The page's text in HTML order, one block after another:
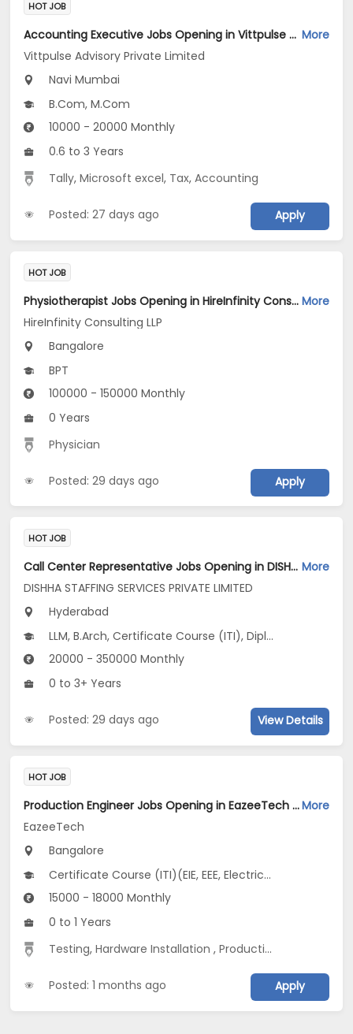
HOT JOB
Accounting Executive Jobs Opening in Vittpulse Advisory Private Limited at Airoli, Navi Mumbai More
Vittpulse Advisory Private Limited
Navi Mumbai
B.Com, M.Com
10000 - 20000 Monthly
0.6 to 3 Years
Tally,Microsoft excel, Tax,Accounting
Posted: 27 days ago Apply
HOT JOB
Physiotherapist Jobs Opening in HireInfinity Consulting LLP at Bannerghatta Road, Bangalore More
HireInfinity Consulting LLP
Bangalore
BPT
100000 - 150000 Monthly
0 Years
Physician
Posted: 29 days ago Apply
HOT JOB
Call Center Representative Jobs Opening in DISHHA STAFFING SERVICES PRIVATE LIMITED at Begumpet, Hyderabad More
DISHHA STAFFING SERVICES PRIVATE LIMITED
Hyderabad
LLM, B.Arch, Certificate Course (ITI), Diploma, M Phil / Ph.D...
20000 - 350000 Monthly
0 to 3+ Years
Posted: 29 days ago View Details
HOT JOB
Production Engineer Jobs Opening in EazeeTech at BTM, BangaloreMore
EazeeTech
Bangalore
Certificate Course (ITI)(EIE, EEE, Electrical...), Diploma(Civil, EEE, Electrical...), BE/B.Tech(EEE, Industrial, Manufacturing /Automation Engg...), BSc, PG Diploma(EIE, EEE, Electrical...)
15000 - 18000 Monthly
0 to 1 Years
Testing,Hardware Installation,Production
Posted: 1 months ago Apply